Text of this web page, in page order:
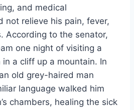
and medical
not relieve his pain, fever,
According to the senator,
one night of visiting a
a cliff up a mountain. In
old grey-haired man
language walked him
chambers, healing the sick